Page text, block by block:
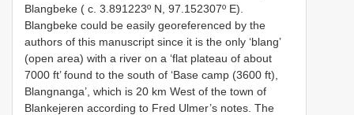
Blangbeke ( c. 3.891223º N, 97.152307º E).
Blangbeke could be easily georeferenced by the
authors of this manuscript since it is the only ‘blang’
(open area) with a river on a ‘flat plateau of about
7000 ft’ found to the south of ‘Base camp (3600 ft),
Blangnanga’, which is 20 km West of the town of
Blankejeren according to Fred Ulmer’s notes. The